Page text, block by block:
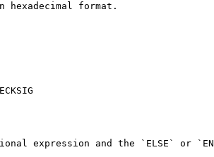
hexadecimal format.
expression and the `ELSE` or